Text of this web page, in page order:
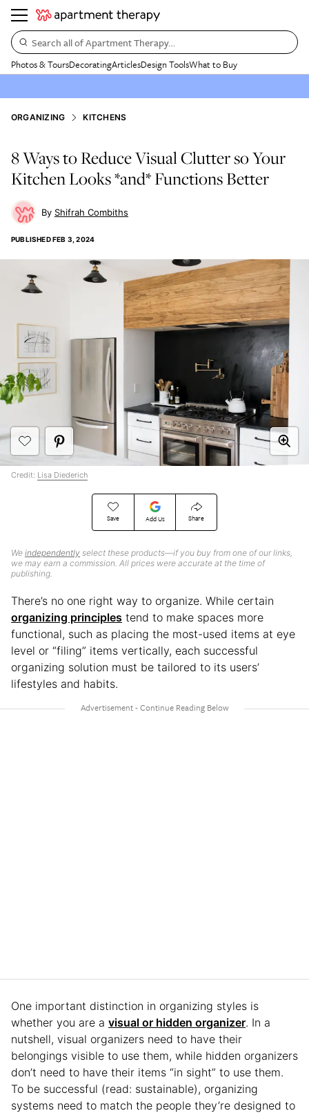
Search all of Apartment Therapy…
Photos & ToursDecoratingArticlesDesign ToolsWhat to Buy
ORGANIZING KITCHENS
8 Ways to Reduce Visual Clutter so Your
Kitchen Looks *and* Functions Better
Shifrah Combiths
PUBLISHEDFEB 3, 2024
Save Add Us Share
We independently select these products—if you buy from one of our links,
we may earn a commission. All prices were accurate at the time of
publishing.
Credit: Lisa Diederich
There’s no one right way to organize. While certain
organizing principles tend to make spaces more
functional, such as placing the most-used items at eye
level or “filing” items vertically, each successful
organizing solution must be tailored to its users’
lifestyles and habits.
One important distinction in organizing styles is
whether you are a visual or hidden organizer. In a
nutshell, visual organizers need to have their
belongings visible to use them, while hidden organizers
don’t need to have their items “in sight” to use them.
To be successful (read: sustainable), organizing
systems need to match the people they’re designed to